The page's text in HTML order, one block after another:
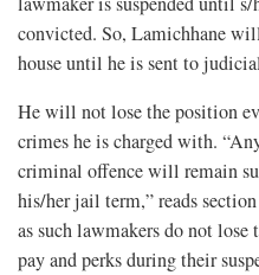
convicted. So, Lamichhane
house until he is sent to
He will not lose the position
crimes he is charged with.
criminal offence will remain
his/her jail term,” reads
as such lawmakers do not
pay and perks during their